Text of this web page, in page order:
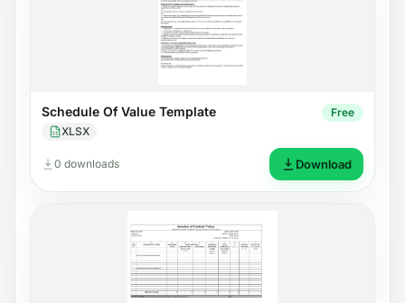
Schedule Of Value Template
XLSX
Free
0 downloads Download